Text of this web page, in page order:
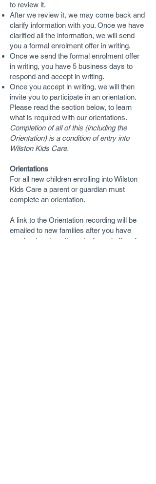
to review it.
After we review it, we may come back and
clarify information with you. Once we have
clarified all the information, we will send
you a formal enrolment offer in writing.
Once we send the formal enrolment offer
in writing, you have 5 business days to
respond and accept in writing.
Once you accept in writing, we will then
invite you to participate in an orientation.
Please read the section below, to learn
what is required with our orientations.
Completion of all of this (including the
Orientation) is a condition of entry into
Wilston Kids Care.
Orientations
For all new children enrolling into Wilston
Kids Care a parent or guardian must
complete an orientation.
A link to the Orientation recording will be
emailed to new families after you have
received and confirmed a formal offer of